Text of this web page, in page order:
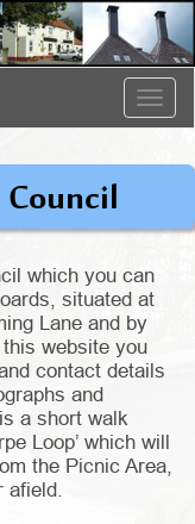
which you can
situated at
Lane and by
website you
contact details
and
a short walk
Loop’ which will
the Picnic Area,